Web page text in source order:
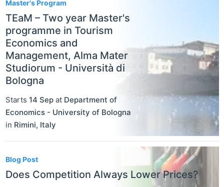
Master's Program
TEaM – Two year Master's
programme in Tourism
Economics and
Management, Alma Mater
Studiorum - Università di
Bologna
Starts 14 Sep at Department of
Economics - University of Bologna
in Rimini, Italy
Blog Post
Does Competition Always Lower Prices?